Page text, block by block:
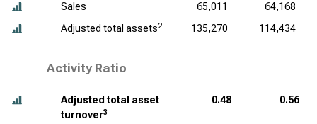
Sales 65,011
64,168
Adjusted total assets2 135,270 114,434
Activity Ratio
Adjusted total asset
turnover3
0.48 0.56